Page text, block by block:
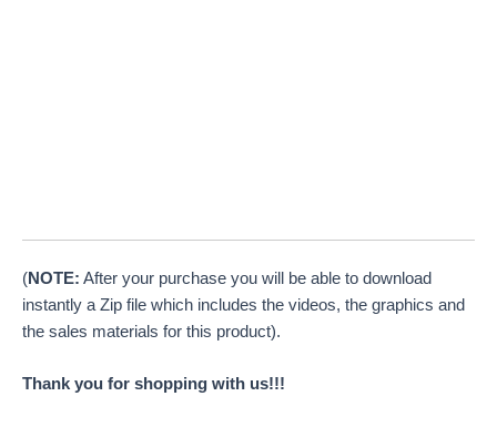
(NOTE: After your purchase you will be able to download
instantly a Zip file which includes the videos, the graphics and
the sales materials for this product).
Thank you for shopping with us!!!